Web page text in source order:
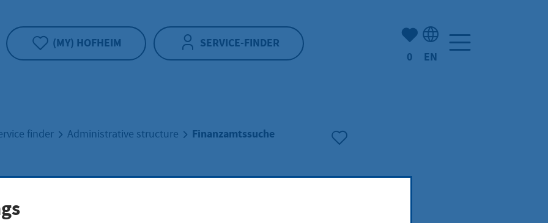
(MY) HOFHEIM SERVICE-FINDER
Number of bookmarked
0 EN
finder Administrative structure Finanzamtssuche